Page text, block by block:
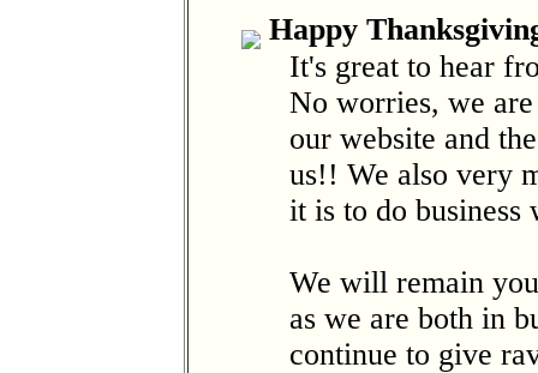
Happy
It's great to hear
No worries, we
our website and
us!! We also very
it is to do
We will remain
as we are both in
continue to give